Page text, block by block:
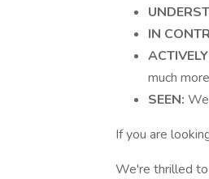
IN
much
SEEN:
If you are
We're thrilled to